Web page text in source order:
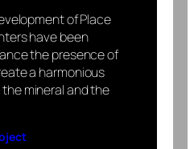
of Place
have been
the presence of
a harmonious
mineral and the